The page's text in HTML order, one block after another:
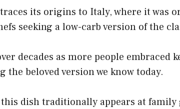
traces its origins to Italy, where it was
seeking a low-carb version of the
decades as more people embraced
the beloved version we know today.
dish traditionally appears at family